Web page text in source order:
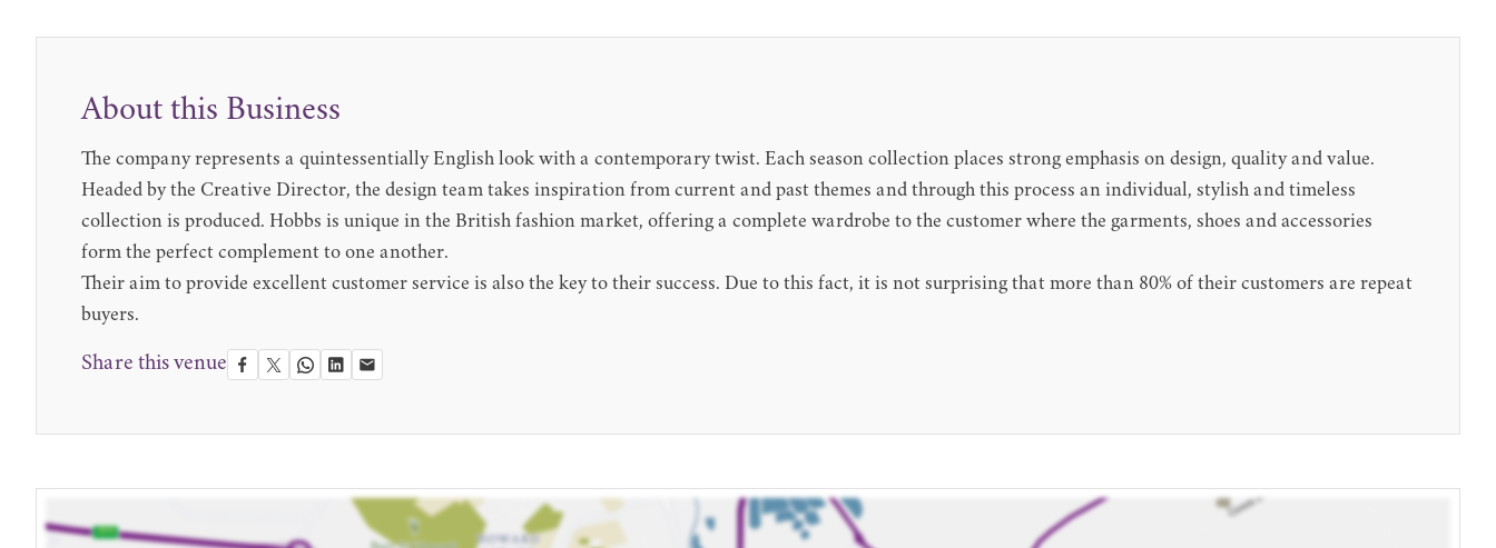
About this Business
The company represents a quintessentially English look with a contemporary twist. Each season collection places strong emphasis on design, quality and value.
Headed by the Creative Director, the design team takes inspiration from current and past themes and through this process an individual, stylish and timeless
collection is produced. Hobbs is unique in the British fashion market, offering a complete wardrobe to the customer where the garments, shoes and accessories
form the perfect complement to one another.
Their aim to provide excellent customer service is also the key to their success. Due to this fact, it is not surprising that more than 80% of their customers are repeat
buyers.
Share this venue